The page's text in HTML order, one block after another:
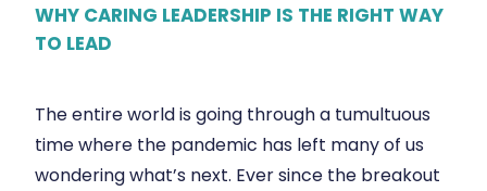
WHY CARING LEADERSHIP IS THE RIGHT WAY
TO LEAD
The entire world is going through a tumultuous
time where the pandemic has left many of us
wondering what’s next. Ever since the breakout